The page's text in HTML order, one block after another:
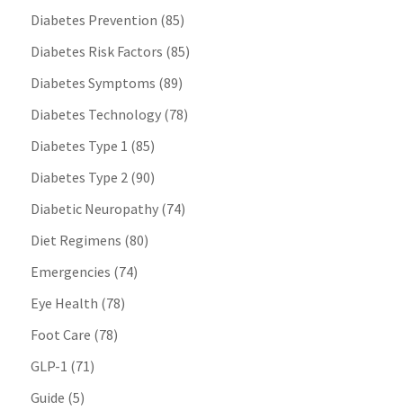
Diabetes Prevention (85)
Diabetes Risk Factors (85)
Diabetes Symptoms (89)
Diabetes Technology(78)
Diabetes Type 1 (85)
Diabetes Type 2(90)
Diabetic Neuropathy(74)
Diet Regimens (80)
Emergencies (74)
Eye Health (78)
Foot Care (78)
GLP-1 (71)
Guide (5)